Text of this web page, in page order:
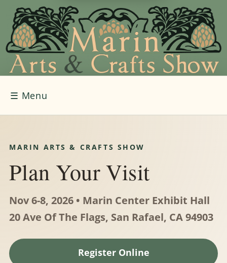
☰ Menu
MARIN ARTS & CRAFTS SHOW
Plan Your Visit
Nov 6-8, 2026 • Marin Center Exhibit Hall
20 Ave Of The Flags, San Rafael, CA 94903
Register Online